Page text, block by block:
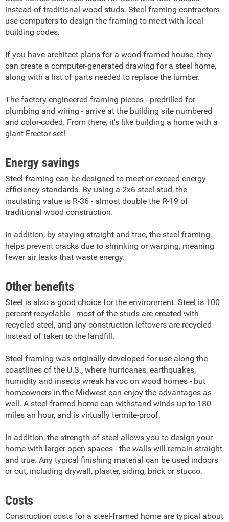
instead of traditional wood studs. Steel framing contractors
use computers to design the framing to meet with local
building codes.
If you have architect plans for a wood-framed house, they
can create a computer-generated drawing for a steel home,
along with a list of parts needed to replace the lumber.
The factory-engineered framing pieces - predrilled for
plumbing and wiring - arrive at the building site numbered
and color-coded. From there, it's like building a home with a
giant Erector set!
Energy savings
Steel framing can be designed to meet or exceed energy
efficiency standards. By using a 2x6 steel stud, the
insulating value is R-36 - almost double the R-19 of
traditional wood construction.
In addition, by staying straight and true, the steel framing
helps prevent cracks due to shrinking or warping, meaning
fewer air leaks that waste energy.
Other benefits
Steel is also a good choice for the environment. Steel is 100
percent recyclable - most of the studs are created with
recycled steel, and any construction leftovers are recycled
instead of taken to the landfill.
Steel framing was originally developed for use along the
coastlines of the U.S., where hurricanes, earthquakes,
humidity and insects wreak havoc on wood homes - but
homeowners in the Midwest can enjoy the advantages as
well. A steel-framed home can withstand winds up to 180
miles an hour, and is virtually termite-proof.
In addition, the strength of steel allows you to design your
home with larger open spaces - the walls will remain straight
and true. Any typical finishing material can be used indoors
or out, including drywall, plaster, siding, brick or stucco.
Costs
Construction costs for a steel-framed home are typical about